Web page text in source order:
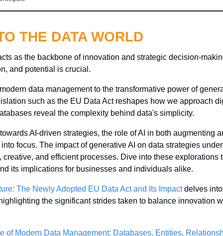
THE DATA WORLD
as the backbone of innovation and strategic decision-
and potential is crucial.
data management to the transformative power of
such as the EU Data Act reshapes how we approach
reveal the complexity behind data's simplicity.
AI-driven strategies, the role of AI in both augmenting
focus. The impact of generative AI on data strategies
creative, and efficient processes. Dive into these explorations
its implications for businesses and individuals alike.
The Newly Adopted EU Data Act and Its Impact delves into
the significant strides taken to balance innovation
of Modern Data Management: Databases, Entities,